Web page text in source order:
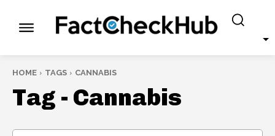
HOME TAGS CANNABIS
Tag - Cannabis